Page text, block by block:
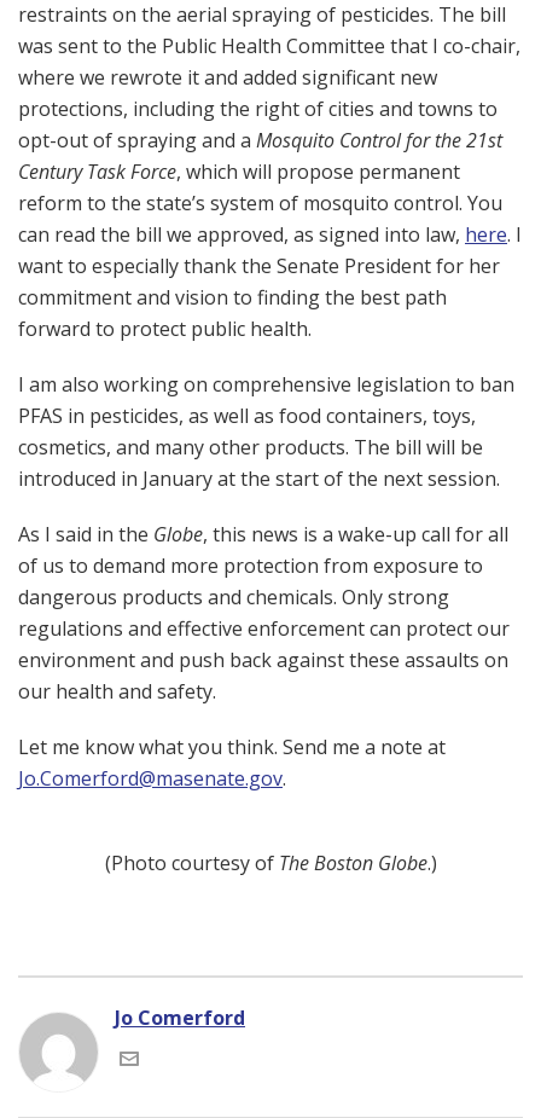
restraints on the aerial spraying of pesticides. The bill
was sent to the Public Health Committee that I co-chair,
where we rewrote it and added significant new
protections, including the right of cities and towns to
opt-out of spraying and a Mosquito Control for the 21st
Century Task Force, which will propose permanent
reform to the state’s system of mosquito control. You
can read the bill we approved, as signed into law, here. I
want to especially thank the Senate President for her
commitment and vision to finding the best path
forward to protect public health.
I am also working on comprehensive legislation to ban
PFAS in pesticides, as well as food containers, toys,
cosmetics, and many other products. The bill will be
introduced in January at the start of the next session.
As I said in the Globe, this news is a wake-up call for all
of us to demand more protection from exposure to
dangerous products and chemicals. Only strong
regulations and effective enforcement can protect our
environment and push back against these assaults on
our health and safety.
Let me know what you think. Send me a note at
Jo.Comerford@masenate.gov.
(Photo courtesy of The Boston Globe.)
Jo Comerford